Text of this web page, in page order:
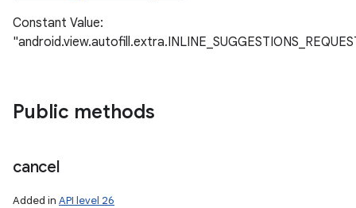
Constant Value:
Public methods
cancel
Added in API level 26